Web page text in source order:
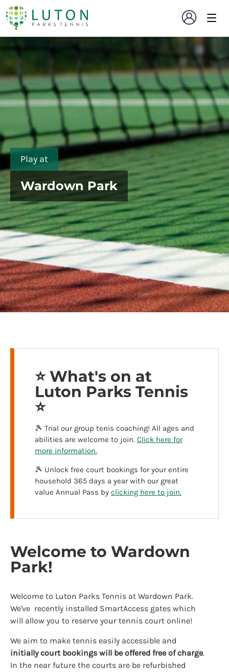
Play at
Wardown Park
⭐️ What's on at
Luton Parks Tennis
⭐️
🎾 Trial our group tenis coaching! All ages and
abilities are welcome to join. Click here for
more information.
🎾 Unlock free court bookings for your entire
household 365 days a year with our great
value Annual Pass by clicking here to join.
Welcome to Wardown
Park!
Welcome to Luton Parks Tennis at Wardown Park.
We've recently installed SmartAccess gates which
will allow you to reserve your tennis court online!
We aim to make tennis easily accessible and
initially court bookings will be offered free of charge.
In the near future the courts are be refurbished